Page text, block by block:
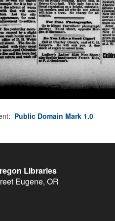
Public Domain Mark 1.0
Libraries
Eugene, OR